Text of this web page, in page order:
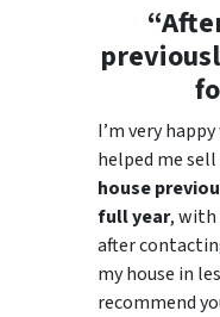
I’m very
helped me
house
full year, with
after
my house in
recommend